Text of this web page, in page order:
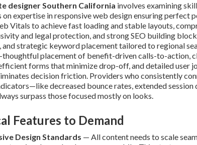
designer Southern California involves examining
on expertise in responsive web design ensuring perfect
Vitals to achieve fast loading and stable layouts,
and legal protection, and strong SEO building
strategic keyword placement tailored to regional
placement of benefit-driven calls-to-action,
forms that minimize drop-off, and detailed user
decision friction. Providers who consistently
decreased bounce rates, extended session
surpass those focused mostly on looks.
Features to Demand
Design Standards — All content needs to scale